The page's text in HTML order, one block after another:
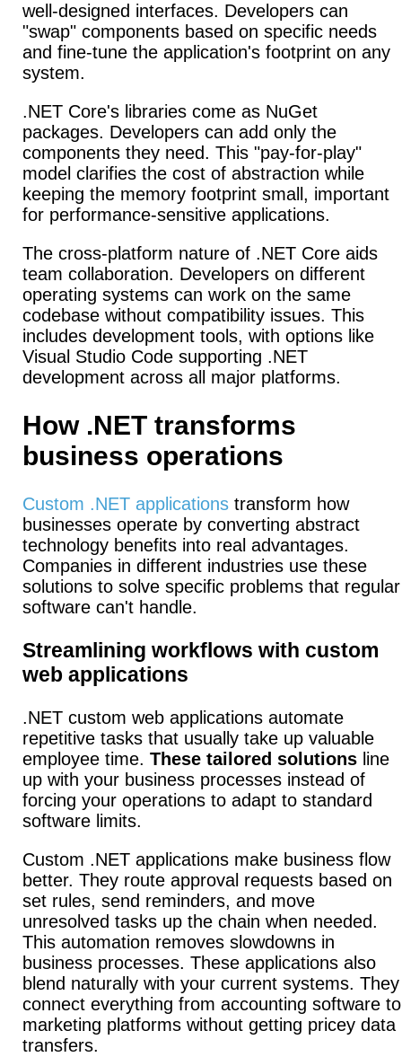
well-designed interfaces. Developers can
"swap" components based on specific needs
and fine-tune the application's footprint on any
system.
.NET Core's libraries come as NuGet
packages. Developers can add only the
components they need. This "pay-for-play"
model clarifies the cost of abstraction while
keeping the memory footprint small, important
for performance-sensitive applications.
The cross-platform nature of .NET Core aids
team collaboration. Developers on different
operating systems can work on the same
codebase without compatibility issues. This
includes development tools, with options like
Visual Studio Code supporting .NET
development across all major platforms.
How .NET transforms
business operations
Custom .NET applications transform how
businesses operate by converting abstract
technology benefits into real advantages.
Companies in different industries use these
solutions to solve specific problems that regular
software can't handle.
Streamlining workflows with custom
web applications
.NET custom web applications automate
repetitive tasks that usually take up valuable
employee time. These tailored solutions line
up with your business processes instead of
forcing your operations to adapt to standard
software limits.
Custom .NET applications make business flow
better. They route approval requests based on
set rules, send reminders, and move
unresolved tasks up the chain when needed.
This automation removes slowdowns in
business processes. These applications also
blend naturally with your current systems. They
connect everything from accounting software to
marketing platforms without getting pricey data
transfers.